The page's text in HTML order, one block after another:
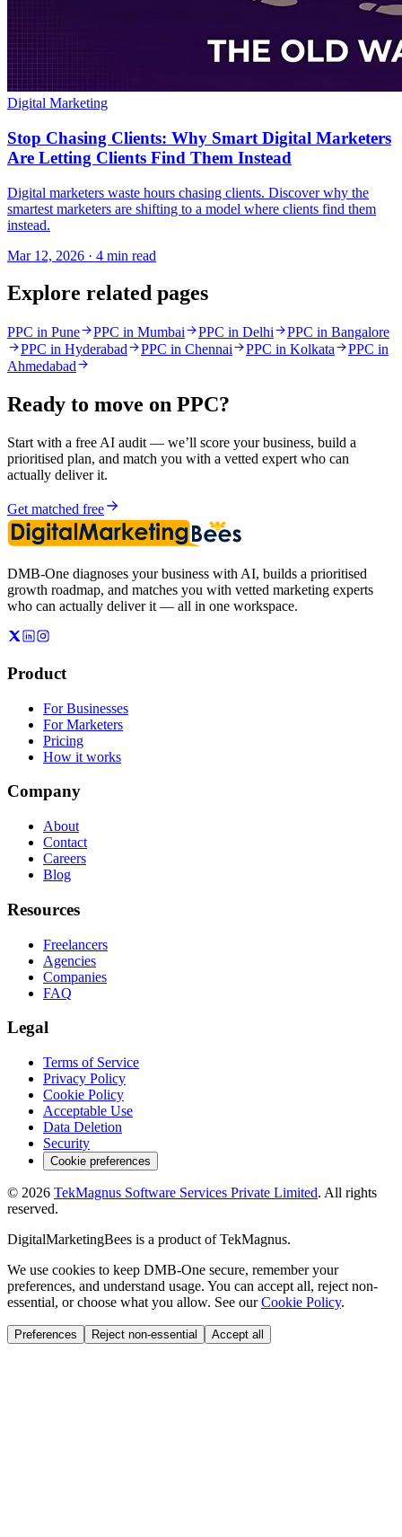
Digital Marketing
Stop Chasing Clients: Why Smart Digital Marketers
Are Letting Clients Find Them Instead
Digital marketers waste hours chasing clients. Discover why the
smartest marketers are shifting to a model where clients find them
instead.
Mar 12, 2026 · 4 min read
Explore related pages
PPC in Pune PPC in Mumbai PPC in Delhi
PPC in Bangalore
PPC in Hyderabad
PPC in Chennai PPC in Kolkata
PPC in
Ahmedabad
Ready to move on PPC?
Start with a free AI audit — we’ll score your business, build a
prioritised plan, and match you with a vetted expert who can
actually deliver it.
Get matched free
DMB-One diagnoses your business with AI, builds a prioritised
growth roadmap, and matches you with vetted marketing experts
who can actually deliver it — all in one workspace.
Product
For Businesses
For Marketers
Pricing
How it works
Company
About
Contact
Careers
Blog
Resources
Freelancers
Agencies
Companies
FAQ
Legal
Terms of Service
Privacy Policy
Cookie Policy
Acceptable Use
Data Deletion
Security
Cookie preferences
© 2026 TekMagnus Software Services Private Limited. All rights
reserved.
DigitalMarketingBees is a product ofTekMagnus.
We use cookies to keep DMB-One secure, remember your
preferences, and understand usage. You can accept all, reject non-
essential, or choose what you allow. See our Cookie Policy.
Preferences Reject non-essential Accept all